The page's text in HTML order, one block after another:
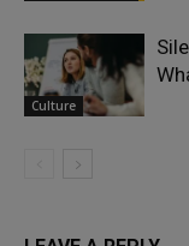
Culture